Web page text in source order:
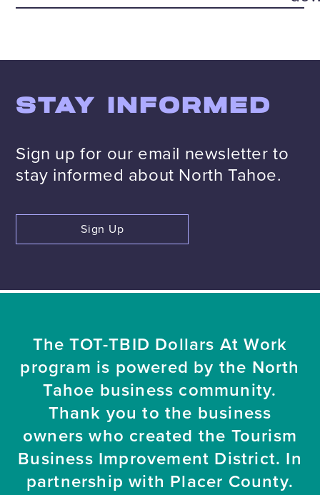
STAY INFORMED
Sign up for our email newsletter to
stay informed about North Tahoe.
Sign Up
The TOT-TBID Dollars At Work
program is powered by the North
Tahoe business community.
Thank you to the business
owners who created the Tourism
Business Improvement District. In
partnership with Placer County.